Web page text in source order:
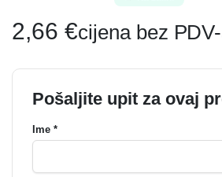
2,66 €cijena bez
Pošaljite upit za ovaj
Ime *